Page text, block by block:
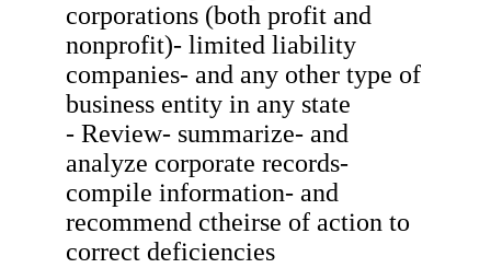
corporations (both profit and
nonprofit)- limited liability
companies- and any other type of
business entity in any state
- Review- summarize- and
analyze corporate records-
compile information- and
recommend ctheirse of action to
correct deficiencies